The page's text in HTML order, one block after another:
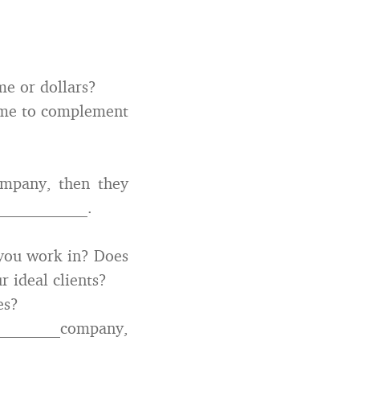
or dollars?
to complement
then they
work in? Does
ideal clients?